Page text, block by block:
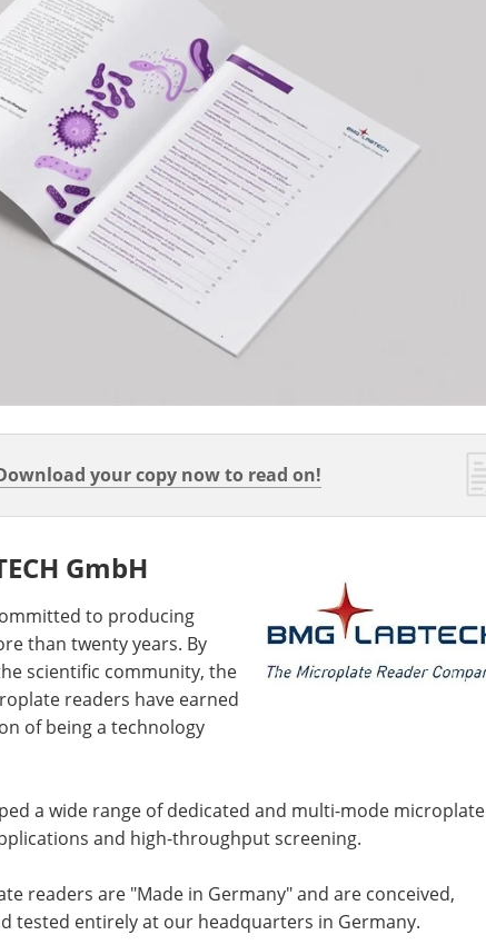
your copy now to read on!
GmbH
to producing
than twenty years. By
scientific community, the
readers have earned
of being a technology
a wide range of dedicated and multi-mode microplate
and high-throughput screening.
readers are "Made in Germany" and are conceived,
tested entirely at our headquarters in Germany.